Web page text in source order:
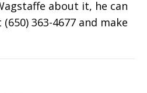
about it, he can
363-4677 and make